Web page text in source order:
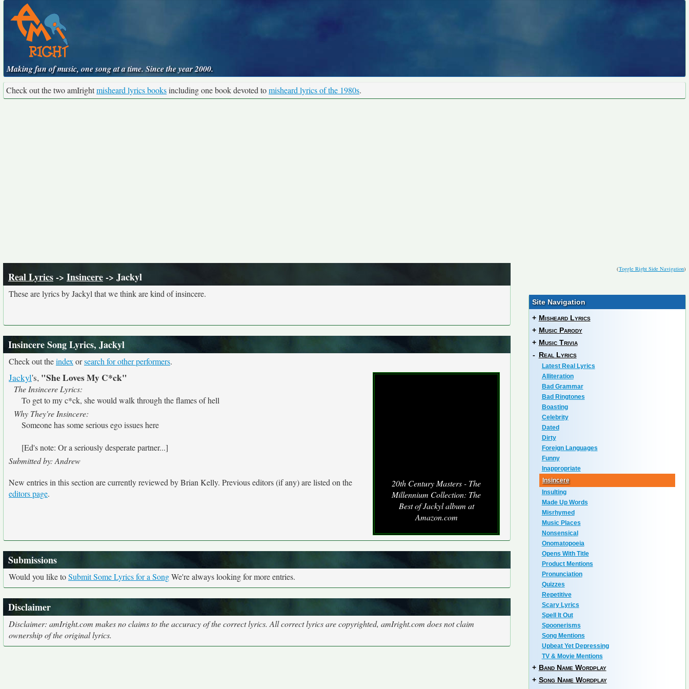
Making fun of music, one song at a time. Since the year 2000.
Check out the two amIrightmisheard lyrics booksincluding one book devoted tomisheard lyrics of the 1980s.
(Toggle Right Side Navigation)
Real Lyrics-> Insincere-> Jackyl
These are lyrics by Jackyl that we think are kind of insincere.
Insincere Song Lyrics, Jackyl
Check out theindex orsearch for other performers.
20th Century Masters - The
Millennium Collection: The
Best of Jackyl album at
Amazon.com
Jackyl's, "She Loves My C*ck"
The Insincere Lyrics:
To get to my c*ck, she would walk through the flames of hell
Why They're Insincere:
Someone has some serious ego issues here
[Ed's note: Or a seriously desperate partner...]
Submitted by: Andrew
New entries in this section are currently reviewed by Brian Kelly. Previous editors (if any) are listed on the
editors page.
Submissions
Would you like toSubmit Some Lyrics for a SongWe're always looking for more entries.
Disclaimer
Disclaimer: amIright.com makes no claims to the accuracy of the correct lyrics. All correct lyrics are copyrighted, amIright.com does not claim
ownership of the original lyrics.
Site Navigation
+ Misheard Lyrics
+ Music Parody
+ Music Trivia
- Real Lyrics
Latest Real Lyrics
Alliteration
Bad Grammar
Bad Ringtones
Boasting
Celebrity
Dated
Dirty
Foreign Languages
Funny
Inappropriate
Insincere
Insulting
Made Up Words
Misrhymed
Music Places
Nonsensical
Onomatopoeia
Opens With Title
Product Mentions
Pronunciation
Quizzes
Repetitive
Scary Lyrics
Spell It Out
Spoonerisms
Song Mentions
Upbeat Yet Depressing
TV & Movie Mentions
+ Band Name Wordplay
+ Song Name Wordplay